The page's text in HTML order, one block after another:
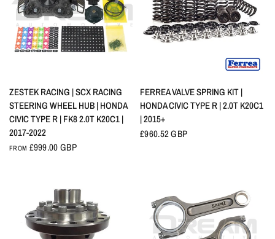
QUICK VIEW
ZESTEK RACING | SCX RACING
STEERING WHEEL HUB | HONDA
CIVIC TYPE R | FK8 2.0T K20C1 |
2017-2022
FROM £999.00 GBP
QUICK VIEW
FERREA VALVE SPRING KIT |
HONDA CIVIC TYPE R | 2.0T K20C1
| 2015+
£960.52 GBP